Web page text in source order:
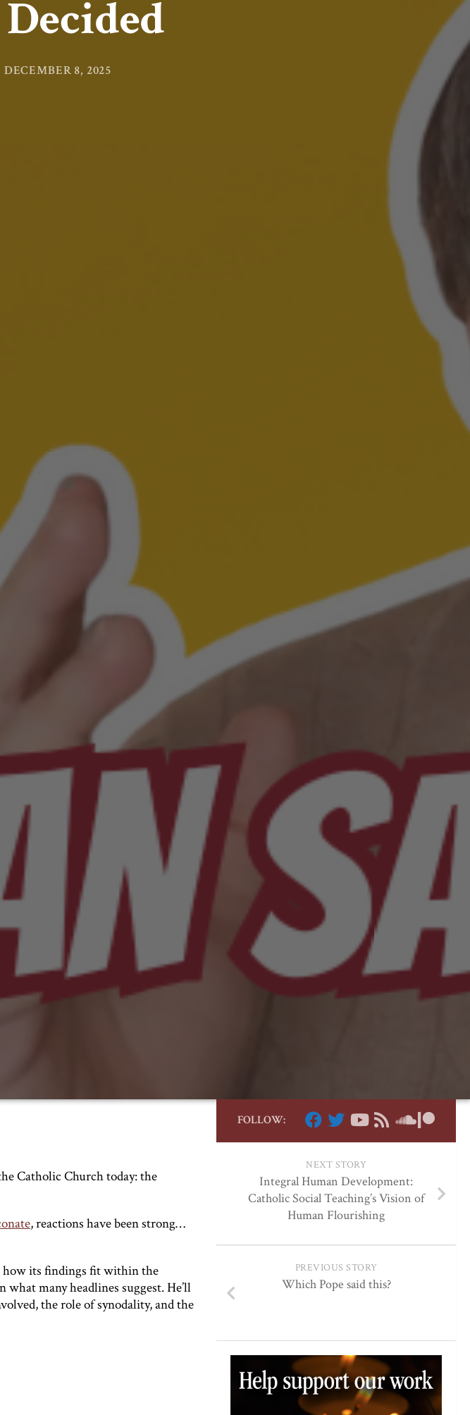
DECEMBER 8, 2025
Catholic Church today: the
, reactions have been strong…
how its findings fit within the
many headlines suggest. He’ll
the role of synodality, and the
FOLLOW:
NEXT STORY
Integral Human Development:
Catholic Social Teaching’s Vision of
Human Flourishing
PREVIOUS STORY
Which Pope said this?